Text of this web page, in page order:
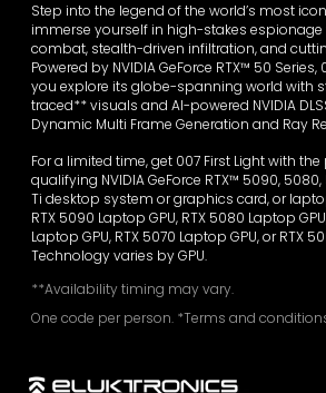
Step into the legend of the world’s most
immerse yourself in high-stakes
combat, stealth-driven infiltration, and
Powered by NVIDIA GeForce RTX™ 50 Series,
you explore its globe-spanning world with
traced** visuals and AI-powered NVIDIA
Dynamic Multi Frame Generation and Ray
For a limited time, get 007 First Light with
qualifying NVIDIA GeForce RTX™ 5090,
Ti desktop system or graphics card, or
RTX 5090 Laptop GPU, RTX 5080 Laptop
Laptop GPU, RTX 5070 Laptop GPU, or RTX
Technology varies by GPU.
**Availability timing may vary.
One code per person. *Terms and